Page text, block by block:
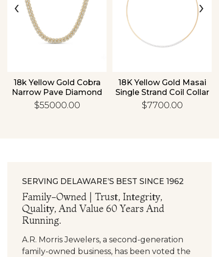
18k Yellow Gold Cobra
Narrow Pave Diamond
Necklace
$55000.00
18K Yellow Gold Masai
Single Strand Coil Collar
With .75ctw Diamond
$7700.00
‹ ›
SERVING DELAWARE’S BEST SINCE 1962
Family-Owned | Trust, Integrity,
Quality, And Value 60 Years And
Running.
A.R. Morris Jewelers, a second-generation
family-owned business, has been voted the
Essential